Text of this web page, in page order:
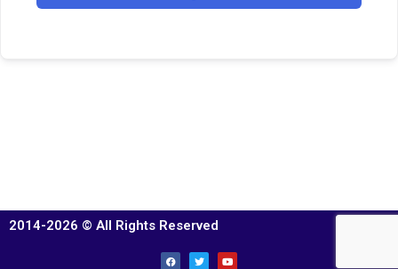
2014-2026 © All Rights Reserved